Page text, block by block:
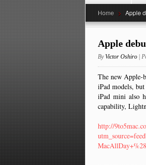
Home > Apple
Apple
ByVictor Oshiro |
The new Apple-
iPad models,
iPad mini also
capability,
http://